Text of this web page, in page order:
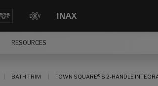
RESOURCES
BATH TRIM TOWN SQUARE® S 2-HANDLE